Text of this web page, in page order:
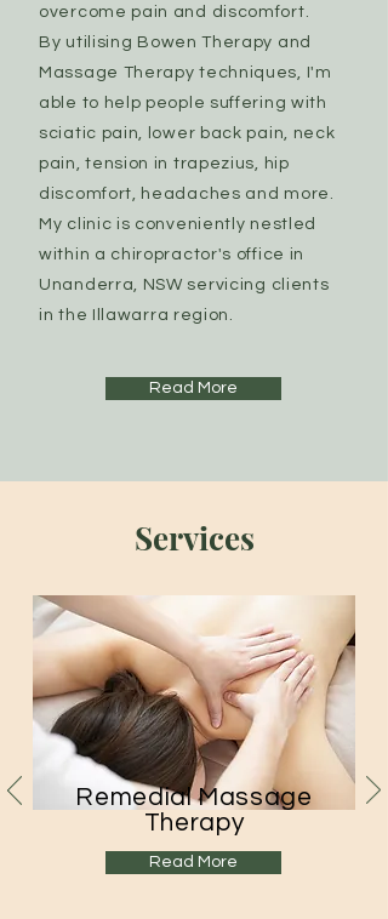
overcome pain and discomfort.
By utilising Bowen Therapy and
Massage Therapy techniques, I'm
able to help people suffering with
sciatic pain, lower back pain, neck
pain, tension in trapezius, hip
discomfort, headaches and more.
My clinic is conveniently nestled
within a chiropractor's office in
Unanderra, NSW servicing clients
in the Illawarra region.
Read More
Services
Remedial Massage
Therapy
Read More